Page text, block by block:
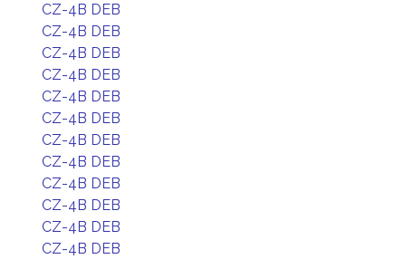
CZ-4B DEB
CZ-4B DEB
CZ-4B DEB
CZ-4B DEB
CZ-4B DEB
CZ-4B DEB
CZ-4B DEB
CZ-4B DEB
CZ-4B DEB
CZ-4B DEB
CZ-4B DEB
CZ-4B DEB